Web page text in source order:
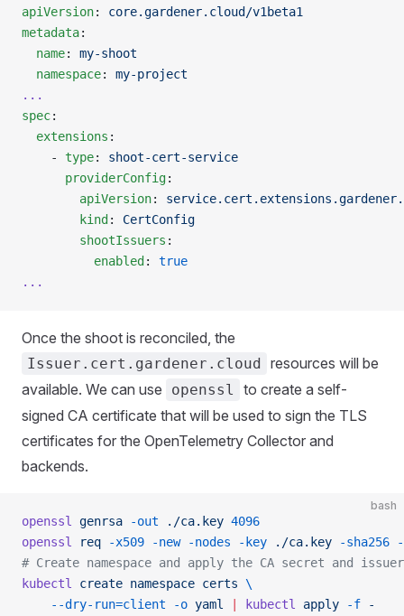
apiVersion: core.gardener.cloud/v1beta1
metadata:
  name
: my-shoot
  namespace
: my-project
...
spec:
  extensions
:
    -
type: shoot-cert-service
      providerConfig
:
        apiVersion
:
        kind
: CertConfig
        shootIssuers
:
          enabled
: true
...
Once the shoot is reconciled, the
Issuer.cert.gardener.cloud resources will be
available. We can use
openssl
to create a self-
signed CA certificate that will be used to sign the TLS
certificates for the OpenTelemetry Collector and
backends.
bash
openssl genrsa -out ./ca.key 4096
openssl
req -x509 -new -nodes -key ./ca.key -sha256 -
# Create namespace and apply the CA secret and issuer
kubectl
create namespace certs \
    --dry-run=client
-o yaml | kubectl apply -f -